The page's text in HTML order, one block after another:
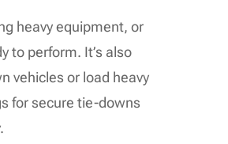
heavy equipment, or
to perform. It’s also
vehicles or load heavy
for secure tie-downs